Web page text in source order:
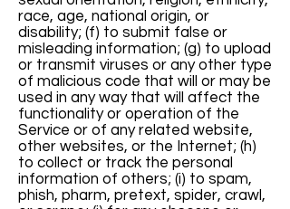
race, age, national origin, or
disability; (f) to submit false or
misleading information; (g) to upload
or transmit viruses or any other type
of malicious code that will or may be
used in any way that will affect the
functionality or operation of the
Service or of any related website,
other websites, or the Internet; (h)
to collect or track the personal
information of others; (i) to spam,
phish, pharm, pretext, spider, crawl,